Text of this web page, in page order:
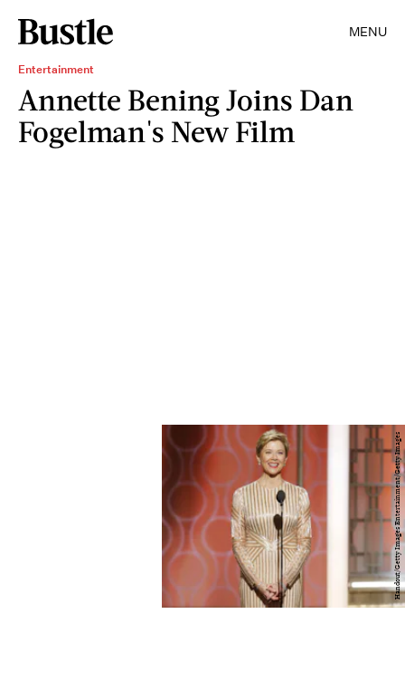
MENU
Entertainment
Annette Bening Joins Dan
Fogelman's New Film
Handout/Getty Images Entertainment/Getty Images